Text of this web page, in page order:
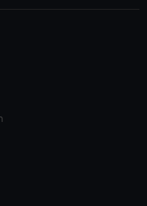
deliver embedded content
or opt-out at any time.